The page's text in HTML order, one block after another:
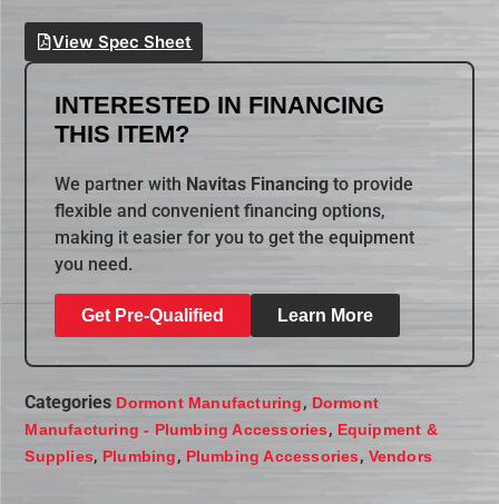
View Spec Sheet
INTERESTED IN FINANCING
THIS ITEM?
We partner with Navitas Financing to provide
flexible and convenient financing options,
making it easier for you to get the equipment
you need.
Get Pre-Qualified Learn More
Categories Dormont Manufacturing, Dormont
Manufacturing - Plumbing Accessories, Equipment &
Supplies, Plumbing, Plumbing Accessories, Vendors